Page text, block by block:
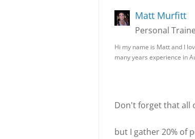
Matt Murfitt
Personal
Hi my name is Matt and I
many years experience in
Don't forget that all
but I gather 20% of